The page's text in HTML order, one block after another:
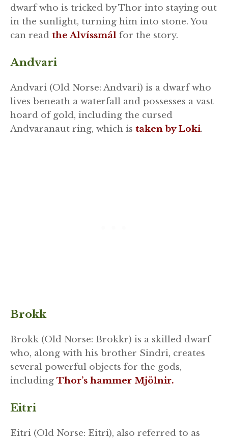
dwarf who is tricked by Thor into staying out
in the sunlight, turning him into stone. You
can read the Alvíssmál for the story.
Andvari
Andvari (Old Norse: Andvari) is a dwarf who
lives beneath a waterfall and possesses a vast
hoard of gold, including the cursed
Andvaranaut ring, which is taken by Loki.
Brokk
Brokk (Old Norse: Brokkr) is a skilled dwarf
who, along with his brother Sindri, creates
several powerful objects for the gods,
including Thor’s hammer Mjölnir.
Eitri
Eitri (Old Norse: Eitri), also referred to as